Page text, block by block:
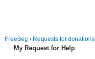
FreeBeg › Requests for donations
My Request for Help